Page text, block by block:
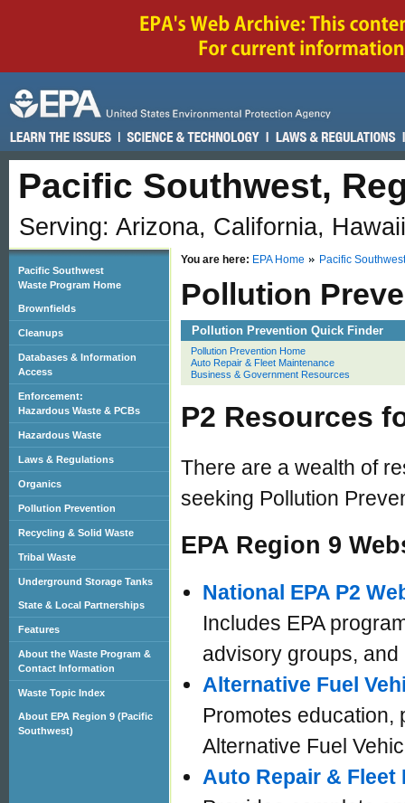
Pacific Southwest,
Serving: Arizona, California,
You are here: EPA Home Pacific Southwest
Pollution
Pollution Prevention Quick Finder
Pollution Prevention Home
Auto Repair & Fleet Maintenance
Business & Government Resources
P2 Resources
There are a wealth of
seeking Pollution
EPA Region 9
National EPA P2
Includes EPA
advisory groups, and
Alternative Fuel
Promotes education,
Alternative Fuel
Auto Repair & Fleet
Pacific Southwest
Waste Program Home
Brownfields
Cleanups
Databases & Information
Access
Enforcement:
Hazardous Waste & PCBs
Hazardous Waste
Laws & Regulations
Organics
Pollution Prevention
Recycling & Solid Waste
Tribal Waste
Underground Storage Tanks
State & Local Partnerships
Features
About the Waste Program &
Contact Information
Waste Topic Index
About EPA Region 9 (Pacific
Southwest)